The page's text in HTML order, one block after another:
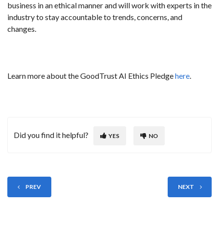
business in an ethical manner and will work with experts in the
industry to stay accountable to trends, concerns, and
changes.
Learn more about the GoodTrust AI Ethics Pledgehere.
Did you find it helpful? YES NO
PREV NEXT